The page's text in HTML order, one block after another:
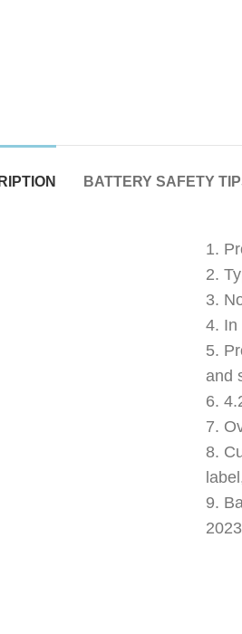
BATTERY SAFETY
1.
2.
3.
4. In
5.
and
6.
7.
8.
9.